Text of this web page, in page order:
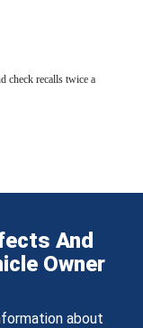
check recalls twice a
And
Owner
about